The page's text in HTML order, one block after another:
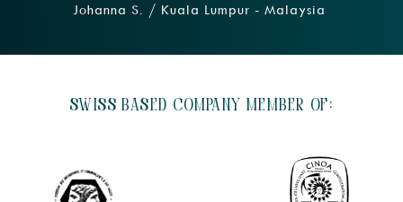
Johanna S. / Kuala Lumpur - Malaysia
SWISS BASED COMPANY MEMBER OF: